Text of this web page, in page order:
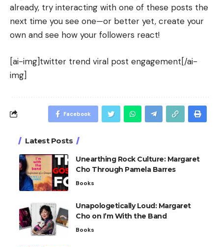
already, try interacting with one of these posts the
next time you see one—or better yet, create your
own and see how your followers react!
[ai-img]twitter trend viral post engagement[/ai-
img]
Facebook
Latest Posts
Unearthing Rock Culture: Margaret
Cho Through Pamela Barres
Books
Unapologetically Loud: Margaret
Cho on I’m With the Band
Books